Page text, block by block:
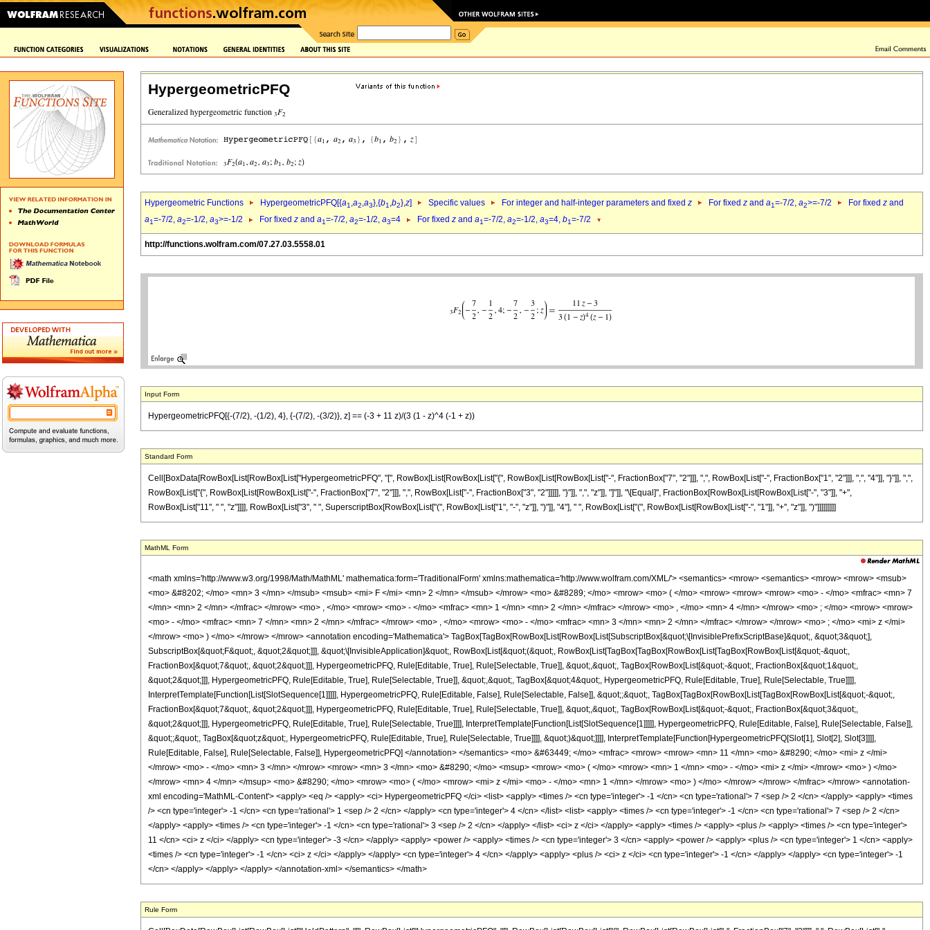
HypergeometricPFQ
Hypergeometric Functions HypergeometricPFQ[{a1,a2,a3},{b1,b2},z] Specific values For integer and half-integer parameters and fixed z For fixed z and a1=-7/2, a2>=-7/2 For fixed z and
a1=-7/2, a2=-1/2, a3>=-1/2 For fixed z and a1=-7/2, a2=-1/2, a3=4 For fixed z and a1=-7/2, a2=-1/2, a3=4, b1=-7/2
http://functions.wolfram.com/07.27.03.5558.01
Input Form
HypergeometricPFQ[{-(7/2), -(1/2), 4}, {-(7/2), -(3/2)}, z] == (-3 + 11 z)/(3 (1 - z)^4 (-1 + z))
Standard Form
Cell[BoxData[RowBox[List[RowBox[List["HypergeometricPFQ", "[", RowBox[List[RowBox[List["{", RowBox[List[RowBox[List["-", FractionBox["7", "2"]]], ",", RowBox[List["-", FractionBox["1", "2"]]], ",", "4"]], "}"]], ",",
RowBox[List["{", RowBox[List[RowBox[List["-", FractionBox["7", "2"]]], ",", RowBox[List["-", FractionBox["3", "2"]]]]], "}"]], ",", "z"]], "]"]], "\[Equal]", FractionBox[RowBox[List[RowBox[List["-", "3"]], "+",
RowBox[List["11", " ", "z"]]]], RowBox[List["3", " ", SuperscriptBox[RowBox[List["(", RowBox[List["1", "-", "z"]], ")"]], "4"], " ", RowBox[List["(", RowBox[List[RowBox[List["-", "1"]], "+", "z"]], ")"]]]]]]]]]
MathML Form
<math xmlns='http://www.w3.org/1998/Math/MathML' mathematica:form='TraditionalForm' xmlns:mathematica='http://www.wolfram.com/XML/'> <semantics> <mrow> <semantics> <mrow> <mrow> <msub>
<mo> &#8202; </mo> <mn> 3 </mn> </msub> <msub> <mi> F </mi> <mn> 2 </mn> </msub> </mrow> <mo> &#8289; </mo> <mrow> <mo> ( </mo> <mrow> <mrow> <mrow> <mo> - </mo> <mfrac> <mn> 7
</mn> <mn> 2 </mn> </mfrac> </mrow> <mo> , </mo> <mrow> <mo> - </mo> <mfrac> <mn> 1 </mn> <mn> 2 </mn> </mfrac> </mrow> <mo> , </mo> <mn> 4 </mn> </mrow> <mo> ; </mo> <mrow> <mrow>
<mo> - </mo> <mfrac> <mn> 7 </mn> <mn> 2 </mn> </mfrac> </mrow> <mo> , </mo> <mrow> <mo> - </mo> <mfrac> <mn> 3 </mn> <mn> 2 </mn> </mfrac> </mrow> </mrow> <mo> ; </mo> <mi> z </mi>
</mrow> <mo> ) </mo> </mrow> </mrow> <annotation encoding='Mathematica'> TagBox[TagBox[RowBox[List[RowBox[List[SubscriptBox[&quot;\[InvisiblePrefixScriptBase]&quot;, &quot;3&quot;],
SubscriptBox[&quot;F&quot;, &quot;2&quot;]]], &quot;\[InvisibleApplication]&quot;, RowBox[List[&quot;(&quot;, RowBox[List[TagBox[TagBox[RowBox[List[TagBox[RowBox[List[&quot;-&quot;,
FractionBox[&quot;7&quot;, &quot;2&quot;]]], HypergeometricPFQ, Rule[Editable, True], Rule[Selectable, True]], &quot;,&quot;, TagBox[RowBox[List[&quot;-&quot;, FractionBox[&quot;1&quot;,
&quot;2&quot;]]], HypergeometricPFQ, Rule[Editable, True], Rule[Selectable, True]], &quot;,&quot;, TagBox[&quot;4&quot;, HypergeometricPFQ, Rule[Editable, True], Rule[Selectable, True]]]],
InterpretTemplate[Function[List[SlotSequence[1]]]]], HypergeometricPFQ, Rule[Editable, False], Rule[Selectable, False]], &quot;;&quot;, TagBox[TagBox[RowBox[List[TagBox[RowBox[List[&quot;-&quot;,
FractionBox[&quot;7&quot;, &quot;2&quot;]]], HypergeometricPFQ, Rule[Editable, True], Rule[Selectable, True]], &quot;,&quot;, TagBox[RowBox[List[&quot;-&quot;, FractionBox[&quot;3&quot;,
&quot;2&quot;]]], HypergeometricPFQ, Rule[Editable, True], Rule[Selectable, True]]]], InterpretTemplate[Function[List[SlotSequence[1]]]]], HypergeometricPFQ, Rule[Editable, False], Rule[Selectable, False]],
&quot;;&quot;, TagBox[&quot;z&quot;, HypergeometricPFQ, Rule[Editable, True], Rule[Selectable, True]]]], &quot;)&quot;]]]], InterpretTemplate[Function[HypergeometricPFQ[Slot[1], Slot[2], Slot[3]]]],
Rule[Editable, False], Rule[Selectable, False]], HypergeometricPFQ] </annotation> </semantics> <mo> &#63449; </mo> <mfrac> <mrow> <mrow> <mn> 11 </mn> <mo> &#8290; </mo> <mi> z </mi>
</mrow> <mo> - </mo> <mn> 3 </mn> </mrow> <mrow> <mn> 3 </mn> <mo> &#8290; </mo> <msup> <mrow> <mo> ( </mo> <mrow> <mn> 1 </mn> <mo> - </mo> <mi> z </mi> </mrow> <mo> ) </mo>
</mrow> <mn> 4 </mn> </msup> <mo> &#8290; </mo> <mrow> <mo> ( </mo> <mrow> <mi> z </mi> <mo> - </mo> <mn> 1 </mn> </mrow> <mo> ) </mo> </mrow> </mrow> </mfrac> </mrow> <annotation-
xml encoding='MathML-Content'> <apply> <eq /> <apply> <ci> HypergeometricPFQ </ci> <list> <apply> <times /> <cn type='integer'> -1 </cn> <cn type='rational'> 7 <sep /> 2 </cn> </apply> <apply> <times
/> <cn type='integer'> -1 </cn> <cn type='rational'> 1 <sep /> 2 </cn> </apply> <cn type='integer'> 4 </cn> </list> <list> <apply> <times /> <cn type='integer'> -1 </cn> <cn type='rational'> 7 <sep /> 2 </cn>
</apply> <apply> <times /> <cn type='integer'> -1 </cn> <cn type='rational'> 3 <sep /> 2 </cn> </apply> </list> <ci> z </ci> </apply> <apply> <times /> <apply> <plus /> <apply> <times /> <cn type='integer'>
11 </cn> <ci> z </ci> </apply> <cn type='integer'> -3 </cn> </apply> <apply> <power /> <apply> <times /> <cn type='integer'> 3 </cn> <apply> <power /> <apply> <plus /> <cn type='integer'> 1 </cn> <apply>
<times /> <cn type='integer'> -1 </cn> <ci> z </ci> </apply> </apply> <cn type='integer'> 4 </cn> </apply> <apply> <plus /> <ci> z </ci> <cn type='integer'> -1 </cn> </apply> </apply> <cn type='integer'> -1
</cn> </apply> </apply> </apply> </annotation-xml> </semantics> </math>
Rule Form